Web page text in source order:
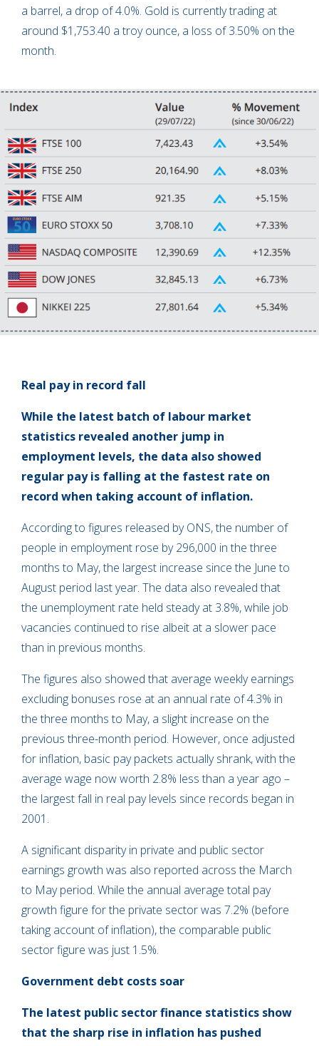
a barrel, a drop of 4.0%. Gold is currently trading at
around $1,753.40 a troy ounce, a loss of 3.50% on the
month.
Real pay in record fall
While the latest batch of labour market
statistics revealed another jump in
employment levels, the data also showed
regular pay is falling at the fastest rate on
record when taking account of inflation.
According to figures released by ONS, the number of
people in employment rose by 296,000 in the three
months to May, the largest increase since the June to
August period last year. The data also revealed that
the unemployment rate held steady at 3.8%, while job
vacancies continued to rise albeit at a slower pace
than in previous months.
The figures also showed that average weekly earnings
excluding bonuses rose at an annual rate of 4.3% in
the three months to May, a slight increase on the
previous three-month period. However, once adjusted
for inflation, basic pay packets actually shrank, with the
average wage now worth 2.8% less than a year ago –
the largest fall in real pay levels since records began in
2001.
A significant disparity in private and public sector
earnings growth was also reported across the March
to May period. While the annual average total pay
growth figure for the private sector was 7.2% (before
taking account of inflation), the comparable public
sector figure was just 1.5%.
Government debt costs soar
The latest public sector finance statistics show
that the sharp rise in inflation has pushed